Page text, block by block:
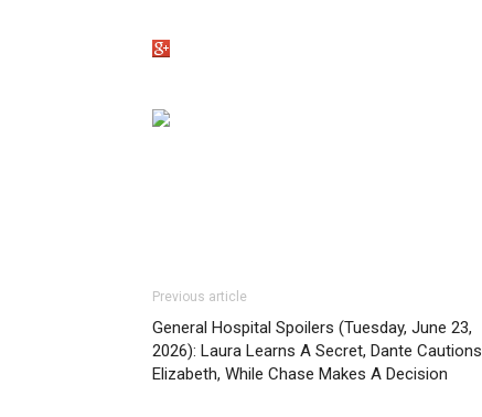
Previous article
General Hospital Spoilers (Tuesday, June 23,
2026): Laura Learns A Secret, Dante Cautions
Elizabeth, While Chase Makes A Decision